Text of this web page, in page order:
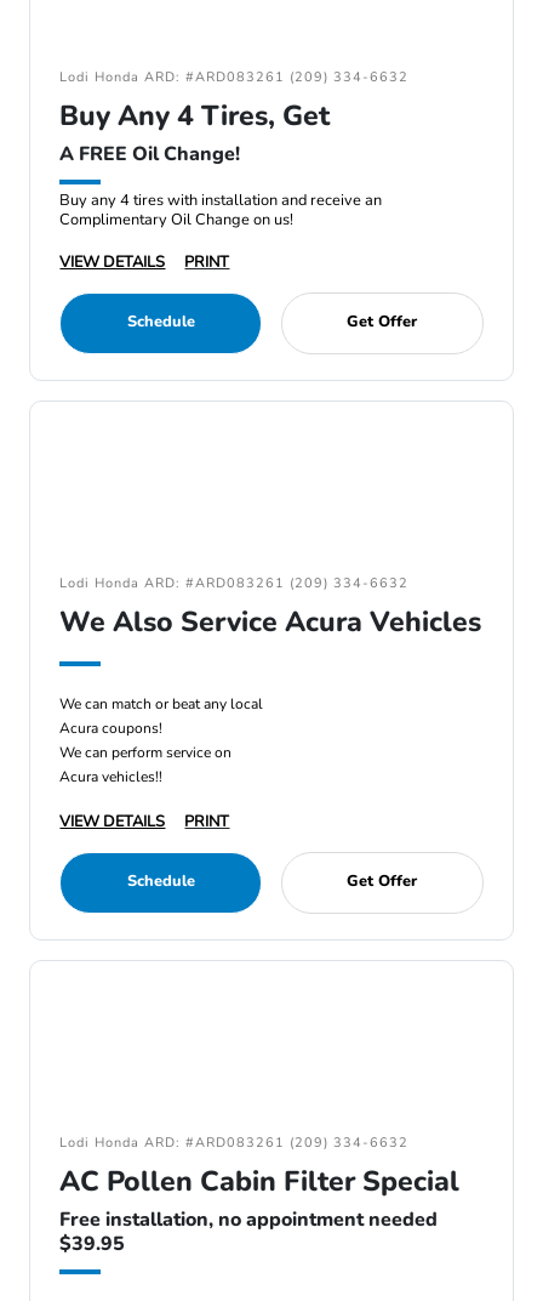
Lodi Honda ARD: #ARD083261 (209) 334-6632
Buy Any 4 Tires, Get
A FREE Oil Change!
Buy any 4 tires with installation and receive an
Complimentary Oil Change on us!
VIEW DETAILS
PRINT
Schedule Get Offer
Lodi Honda ARD: #ARD083261 (209) 334-6632
We Also Service Acura Vehicles
We can match or beat any local
Acura coupons!
We can perform service on
Acura vehicles!!
VIEW DETAILS PRINT
Schedule Get Offer
Lodi Honda ARD: #ARD083261 (209) 334-6632
AC Pollen Cabin Filter Special
Free installation, no appointment needed
$39.95